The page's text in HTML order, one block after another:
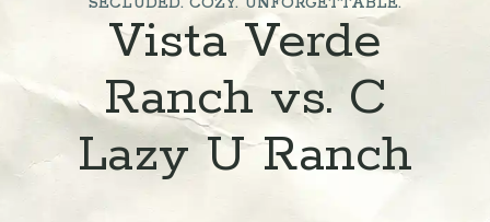
Vista Verde
Ranch vs. C
Lazy U Ranch